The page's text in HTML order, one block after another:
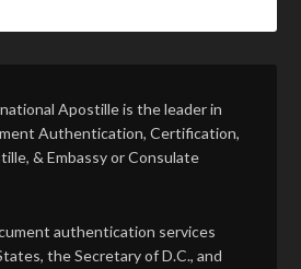
Apostille is the leader in
Authentication, Certification,
& Embassy or Consulate
authentication services
the Secretary of D.C., and